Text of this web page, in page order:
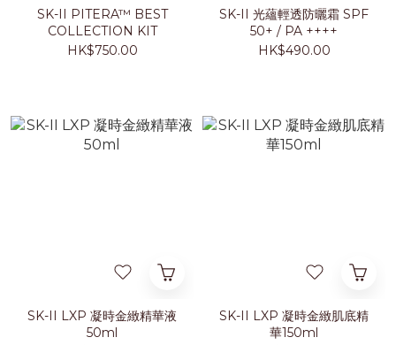
SK-II PITERA™ BEST
COLLECTION KIT
HK$750.00
SK-II 光蘊輕透防曬霜 SPF
50+ / PA ++++
HK$490.00
SK-II LXP 凝時金緻精華液
50ml
SK-II LXP 凝時金緻肌底精
華150ml